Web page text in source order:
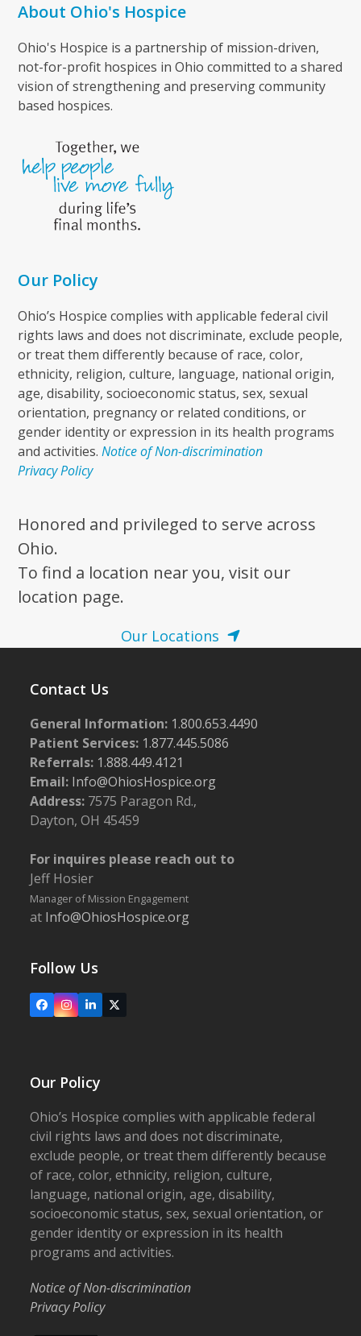
About Ohio's Hospice
Ohio's Hospice is a partnership of mission-driven,
not-for-profit hospices in Ohio committed to a shared
vision of strengthening and preserving community
based hospices.
Our Policy
Ohio’s Hospice complies with applicable federal civil
rights laws and does not discriminate, exclude people,
or treat them differently because of race, color,
ethnicity, religion, culture, language, national origin,
age, disability, socioeconomic status, sex, sexual
orientation, pregnancy or related conditions, or
gender identity or expression in its health programs
and activities.Notice of Non-discrimination
Privacy Policy
Honored and privileged to serve across
Ohio.
To find a location near you, visit our
location page.
Our Locations
Contact Us
General Information: 1.800.653.4490
Patient Services: 1.877.445.5086
Referrals: 1.888.449.4121
Email: Info@OhiosHospice.org
Address: 7575 Paragon Rd.,
Dayton, OH 45459
For inquires please reach out to
Jeff Hosier
Manager of Mission Engagement
at Info@OhiosHospice.org
Follow Us
FacebookInstagram
LinkedIn
X
Our Policy
Ohio’s Hospice complies with applicable federal
civil rights laws and does not discriminate,
exclude people, or treat them differently because
of race, color, ethnicity, religion, culture,
language, national origin, age, disability,
socioeconomic status, sex, sexual orientation, or
gender identity or expression in its health
programs and activities.
Notice of Non-discrimination
Privacy Policy